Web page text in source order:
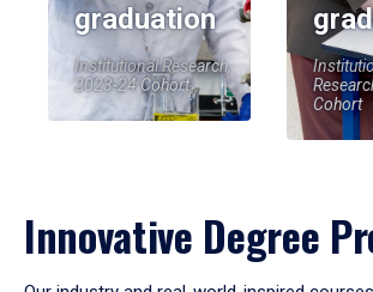
graduation
Institutional Research,
2023-24 Cohort
Cohort
Innovative Degree